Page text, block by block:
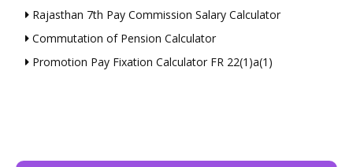
Rajasthan 7th Pay Commission Salary Calculator
Commutation of Pension Calculator
Promotion Pay Fixation Calculator FR 22(1)a(1)